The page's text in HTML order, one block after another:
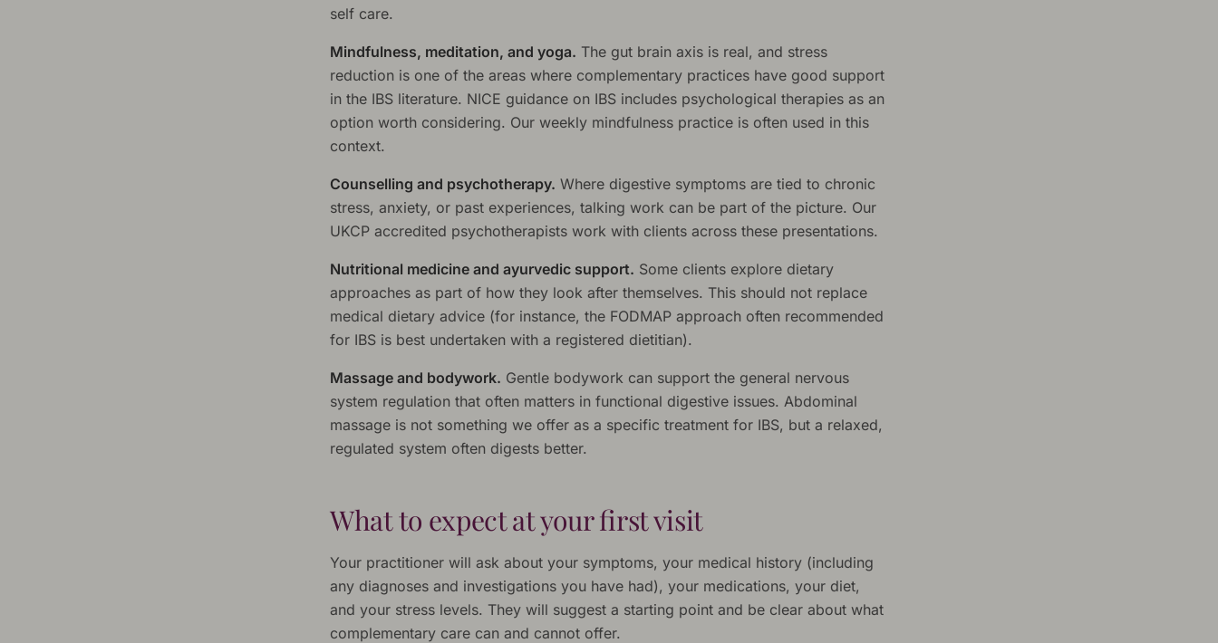
self care.
Mindfulness, meditation, and yoga. The gut brain axis is real, and stress
reduction is one of the areas where complementary practices have good support
in the IBS literature. NICE guidance on IBS includes psychological therapies as an
option worth considering. Our weekly mindfulness practice is often used in this
context.
Counselling and psychotherapy. Where digestive symptoms are tied to chronic
stress, anxiety, or past experiences, talking work can be part of the picture. Our
UKCP accredited psychotherapists work with clients across these presentations.
Nutritional medicine and ayurvedic support. Some clients explore dietary
approaches as part of how they look after themselves. This should not replace
medical dietary advice (for instance, the FODMAP approach often recommended
for IBS is best undertaken with a registered dietitian).
Massage and bodywork. Gentle bodywork can support the general nervous
system regulation that often matters in functional digestive issues. Abdominal
massage is not something we offer as a specific treatment for IBS, but a relaxed,
regulated system often digests better.
What to expect at your first visit
Your practitioner will ask about your symptoms, your medical history (including
any diagnoses and investigations you have had), your medications, your diet,
and your stress levels. They will suggest a starting point and be clear about what
complementary care can and cannot offer.